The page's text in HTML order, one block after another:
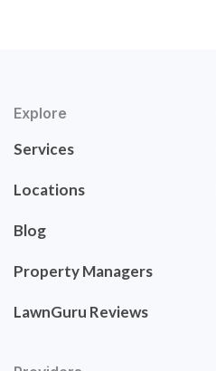
Explore
Services
Locations
Blog
Property Managers
LawnGuru Reviews